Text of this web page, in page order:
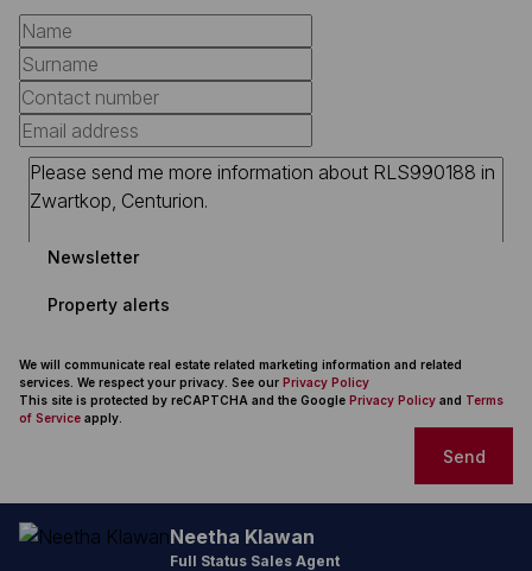
Newsletter
Property alerts
We will communicate real estate related marketing information and related
services. We respect your privacy. See our Privacy Policy
This site is protected by reCAPTCHA and the Google Privacy Policy and Terms
of Service apply.
Send
Neetha Klawan
Full Status Sales Agent